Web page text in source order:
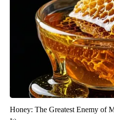
Honey: The Greatest Enemy of